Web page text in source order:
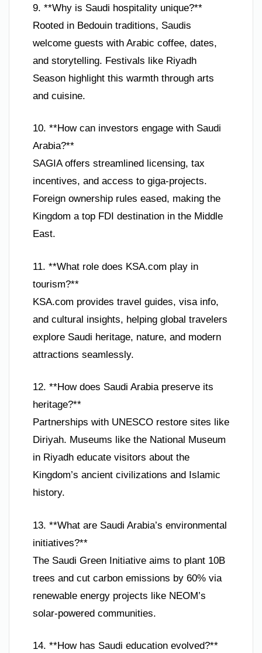
9. **Why is Saudi hospitality unique?**
Rooted in Bedouin traditions, Saudis
welcome guests with Arabic coffee, dates,
and storytelling. Festivals like Riyadh
Season highlight this warmth through arts
and cuisine.
10. **How can investors engage with Saudi
Arabia?**
SAGIA offers streamlined licensing, tax
incentives, and access to giga-projects.
Foreign ownership rules eased, making the
Kingdom a top FDI destination in the Middle
East.
11. **What role does KSA.com play in
tourism?**
KSA.com provides travel guides, visa info,
and cultural insights, helping global travelers
explore Saudi heritage, nature, and modern
attractions seamlessly.
12. **How does Saudi Arabia preserve its
heritage?**
Partnerships with UNESCO restore sites like
Diriyah. Museums like the National Museum
in Riyadh educate visitors about the
Kingdom’s ancient civilizations and Islamic
history.
13. **What are Saudi Arabia’s environmental
initiatives?**
The Saudi Green Initiative aims to plant 10B
trees and cut carbon emissions by 60% via
renewable energy projects like NEOM’s
solar-powered communities.
14. **How has Saudi education evolved?**